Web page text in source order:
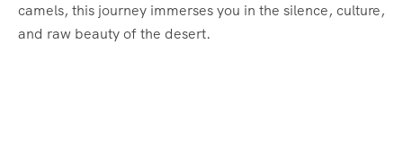
camels, this journey immerses you in the silence, culture,
and raw beauty of the desert.